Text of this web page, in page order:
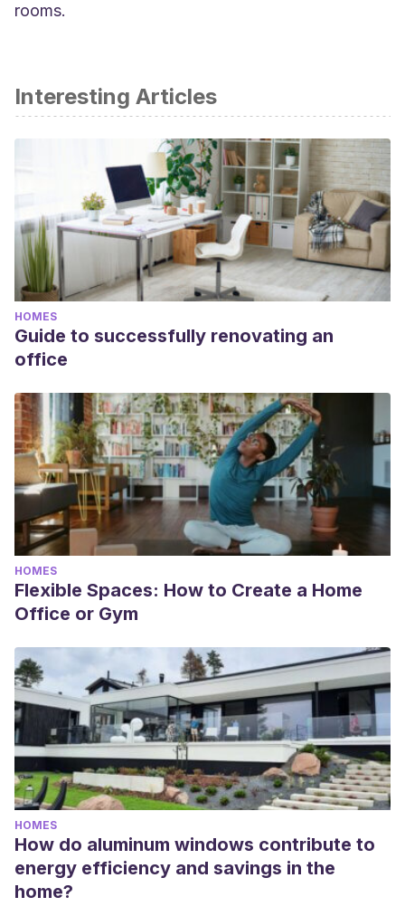
rooms.
Interesting Articles
HOMES
Guide to successfully renovating an
office
HOMES
Flexible Spaces: How to Create a Home
Office or Gym
HOMES
How do aluminum windows contribute to
energy efficiency and savings in the
home?